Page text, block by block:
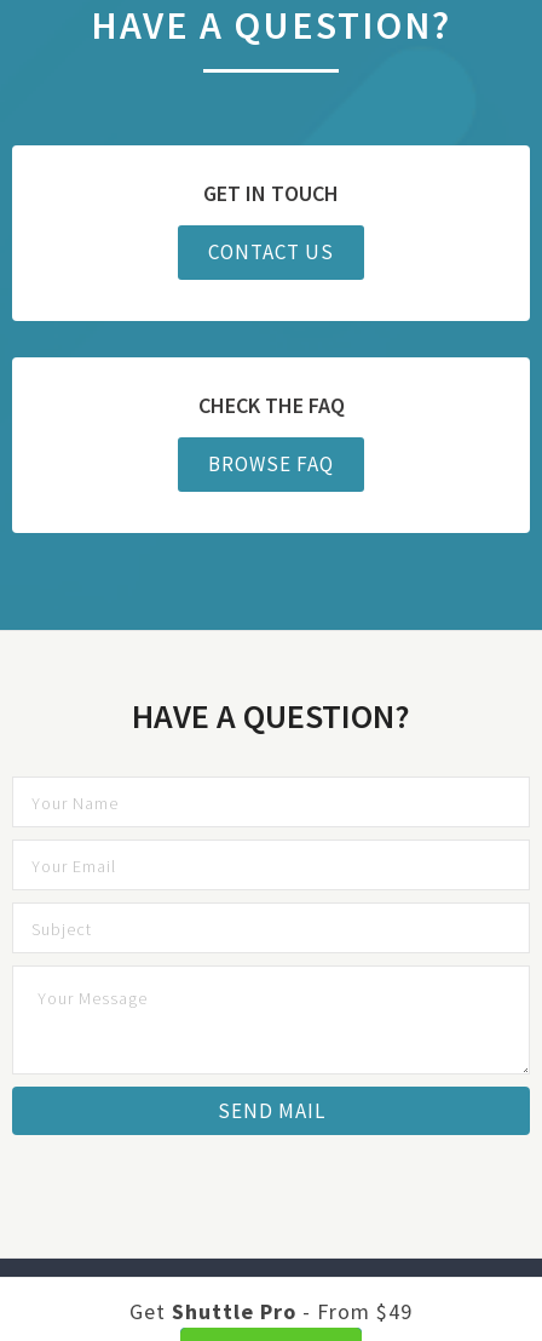
HAVE A QUESTION?
GET IN TOUCH
CONTACT US
CHECK THE FAQ
BROWSE FAQ
Get Shuttle Pro - From $49
HAVE A QUESTION?
Survey Software.